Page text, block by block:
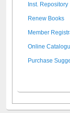
Inst. Repository
Renew Books
Member
Online
Purchase